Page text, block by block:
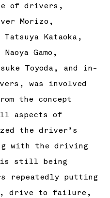
of drivers,
Morizo,
Kataoka,
Gamo,
Toyoda, and in-
was involved
the concept
aspects of
the driver’s
with the driving
is still being
repeatedly putting
drive to failure,